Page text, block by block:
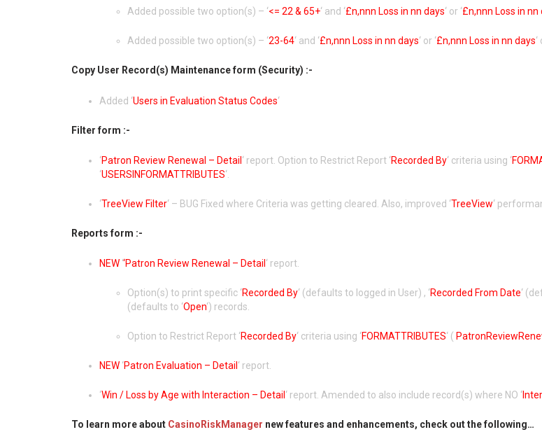
Added possible two option(s) – ‘<= 22 & 65+‘ and ‘£n,nnn Loss in nn days‘ or ‘£n,nnn Loss in nn
Added possible two option(s) – ‘23-64‘ and ‘£n,nnn Loss in nn days‘ or ‘£n,nnn Loss in nn days‘
Copy User Record(s) Maintenance form (Security) :-
Added ‘Users in Evaluation Status Codes‘
Filter form :-
‘Patron Review Renewal – Detail ‘ report. Option to Restrict Report ‘Recorded By‘ criteria using ‘
‘USERSINFORMATTRIBUTES‘.
‘TreeView Filter‘ – BUG Fixed where Criteria was getting cleared. Also, improved ‘TreeView‘
Reports form :-
NEW ‘‘Patron Review Renewal – Detail ‘ report.
Option(s) to print specific ‘Recorded By‘ (defaults to logged in User) , ‘Recorded From Date‘
(defaults to ‘Open‘) records.
Option to Restrict Report ‘Recorded By‘ criteria using ‘FORMATTRIBUTES‘ (
NEW ‘Patron Evaluation – Detail ‘ report.
‘Win / Loss by Age with Interaction – Detail ‘ report. Amended to also include record(s) where NO ‘
To learn more about CasinoRiskManager new features and enhancements, check out the following…